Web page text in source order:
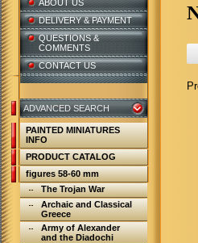
ABOUT US
DELIVERY & PAYMENT
QUESTIONS &
COMMENTS
CONTACT US
ADVANCED SEARCH
PAINTED MINIATURES
INFO
PRODUCT CATALOG
figures 58-60 mm
The Trojan War
Archaic and Classical
Greece
Army of Alexander
and the Diadochi